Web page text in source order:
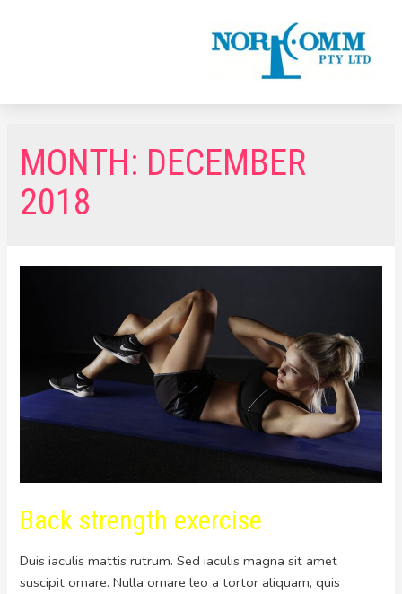
MONTH: DECEMBER
2018
Back strength exercise
Duis iaculis mattis rutrum. Sed iaculis magna sit amet
suscipit ornare. Nulla ornare leo a tortor aliquam, quis